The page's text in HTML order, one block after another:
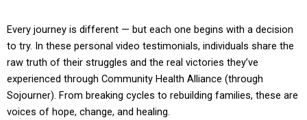
Every journey is different — but each one begins with a decision
to try. In these personal video testimonials, individuals share the
raw truth of their struggles and the real victories they’ve
experienced through Community Health Alliance (through
Sojourner). From breaking cycles to rebuilding families, these are
voices of hope, change, and healing.